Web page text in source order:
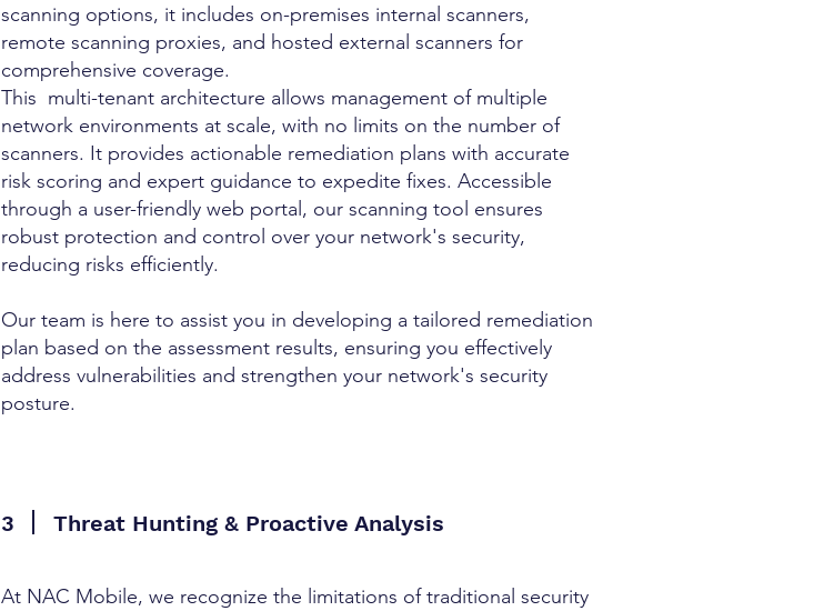
scanning options, it includes on-premises internal scanners,
remote scanning proxies, and hosted external scanners for
comprehensive coverage.
This multi-tenant architecture allows management of multiple
network environments at scale, with no limits on the number of
scanners. It provides actionable remediation plans with accurate
risk scoring and expert guidance to expedite fixes. Accessible
through a user-friendly web portal, our scanning tool ensures
robust protection and control over your network's security,
reducing risks efficiently.
Our team is here to assist you in developing a tailored remediation
plan based on the assessment results, ensuring you effectively
address vulnerabilities and strengthen your network's security
posture.
3 Threat Hunting & Proactive Analysis
At NAC Mobile, we recognize the limitations of traditional security